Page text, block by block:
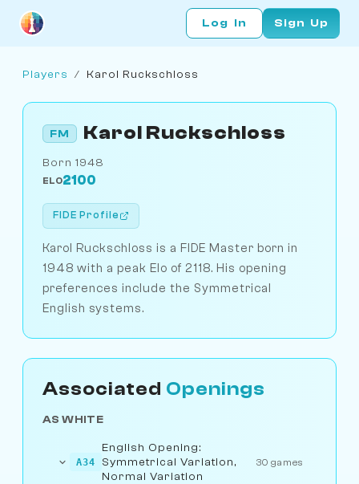
Log In Sign Up
Players / Karol Ruckschloss
FM Karol Ruckschloss
Born 1948
ELO2100
FIDE Profile
Karol Ruckschloss is a FIDE Master born in
1948 with a peak Elo of 2118. His opening
preferences include the Symmetrical
English systems.
Associated Openings
AS WHITE
A34
English Opening:
Symmetrical Variation,
Normal Variation
30 games